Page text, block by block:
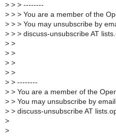
> > > --------
> > > You are a member of the
> > > You may unsubscribe by
> > > discuss-unsubscribe AT
> >
> >
> >
> >
> > --------
> > You are a member of the
> > You may unsubscribe by
> > discuss-unsubscribe AT
>
>